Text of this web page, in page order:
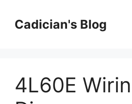
contentCadician's Blog
4L60E